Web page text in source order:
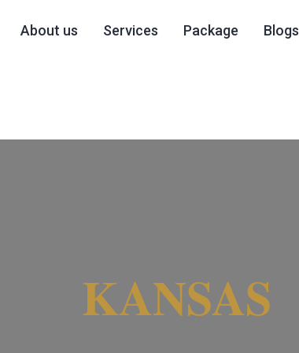
About us Services Package Blogs
KANSAS